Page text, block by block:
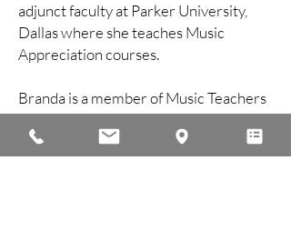
adjunct faculty at Parker University,
Dallas where she teaches Music
Appreciation courses.
Branda is a member of Music Teachers
National Association (MTNA) with local
affiliation with the Dallas Music